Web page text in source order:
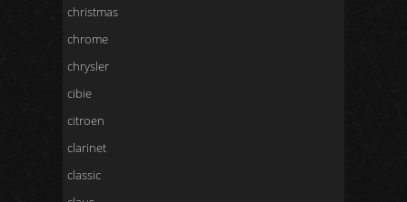
christmas
chrome
chrysler
cibie
citroen
clarinet
classic